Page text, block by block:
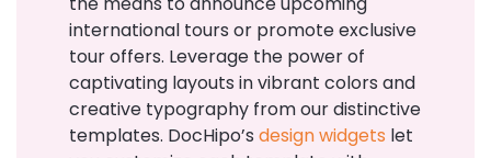
international tours or promote exclusive
tour offers. Leverage the power of
captivating layouts in vibrant colors and
creative typography from our distinctive
templates. DocHipo’s design widgets let